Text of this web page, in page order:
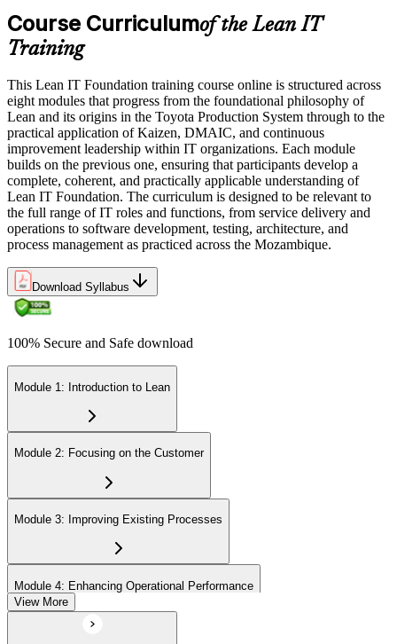
Course Curriculumof the Lean IT
Training
This Lean IT Foundation training course online is structured across
eight modules that progress from the foundational philosophy of
Lean and its origins in the Toyota Production System through to the
practical application of Kaizen, DMAIC, and continuous
improvement leadership within IT organizations. Each module
builds on the previous one, ensuring that participants develop a
complete, coherent, and practically applicable understanding of
Lean IT Foundation. The curriculum is designed to be relevant to
the full range of IT roles and functions, from service delivery and
operations to software development, testing, architecture, and
process management as practiced across the Mozambique.
Download Syllabus
100% Secure and Safe download
Module 1: Introduction to Lean
Module 2: Focusing on the Customer
Module 3: Improving Existing Processes
Module 4: Enhancing Operational Performance
View More